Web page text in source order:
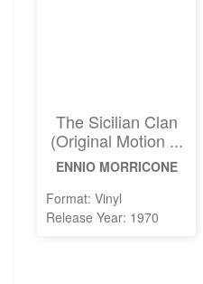
The Sicilian Clan
(Original Motion ...
ENNIO MORRICONE
Format: Vinyl
Release Year: 1970